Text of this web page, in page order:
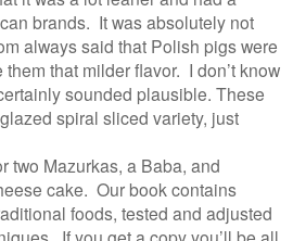
brands. It was absolutely not
always said that Polish pigs were
that milder flavor. I don’t know
sounded plausible. These
spiral sliced variety, just
two Mazurkas, a Baba, and
cake. Our book contains
foods, tested and adjusted